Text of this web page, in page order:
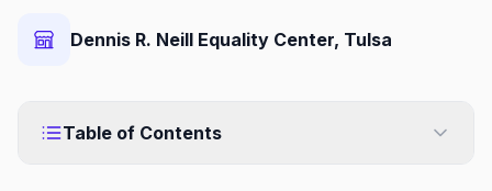
Dennis R. Neill Equality Center, Tulsa
Table of Contents